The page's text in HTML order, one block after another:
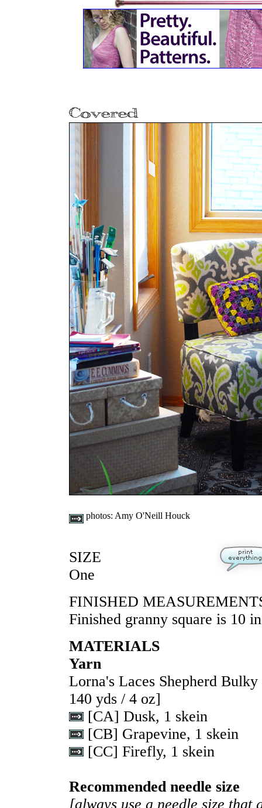
photos: Amy O'Neill Houck
SIZE
One
FINISHED
Finished granny square is 10
MATERIALS
Yarn
Lorna's Laces Shepherd
140 yds / 4 oz]
[CA] Dusk, 1 skein
[CB] Grapevine, 1 skein
[CC] Firefly, 1 skein
Recommended needle size
[always use a needle size that